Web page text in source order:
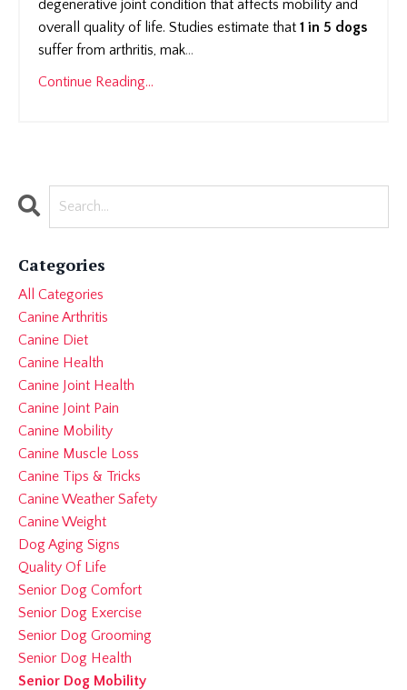
degenerative joint condition that affects mobility and
overall quality of life. Studies estimate that 1 in 5 dogs
suffer from arthritis, mak...
Continue Reading...
Categories
All Categories
Canine Arthritis
Canine Diet
Canine Health
Canine Joint Health
Canine Joint Pain
Canine Mobility
Canine Muscle Loss
Canine Tips & Tricks
Canine Weather Safety
Canine Weight
Dog Aging Signs
Quality Of Life
Senior Dog Comfort
Senior Dog Exercise
Senior Dog Grooming
Senior Dog Health
Senior Dog Mobility